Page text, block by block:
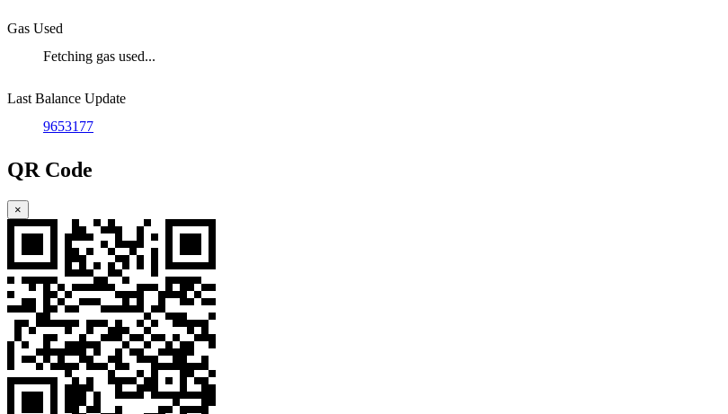
Gas Used
Fetching gas used...
Last Balance Update
9653177
QR Code
×